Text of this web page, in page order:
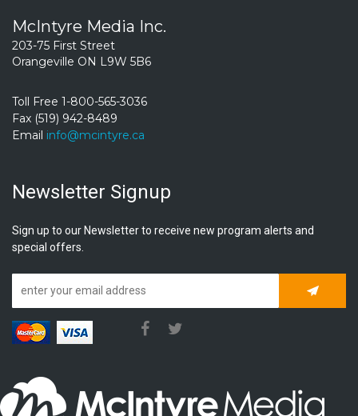
McIntyre Media Inc.
203-75 First Street
Orangeville ON L9W 5B6
Toll Free 1-800-565-3036
Fax (519) 942-8489
Email info@mcintyre.ca
Newsletter Signup
Sign up to our Newsletter to receive new program alerts and
special offers.